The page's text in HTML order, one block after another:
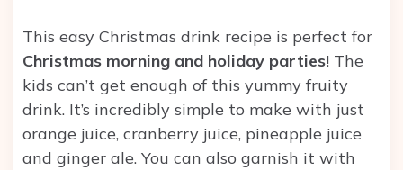
This easy Christmas drink recipe is perfect for
Christmas morning and holiday parties! The
kids can’t get enough of this yummy fruity
drink. It’s incredibly simple to make with just
orange juice, cranberry juice, pineapple juice
and ginger ale. You can also garnish it with